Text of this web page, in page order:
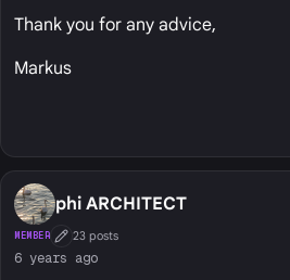
Thank you for any advice,
Markus
phi ARCHITECT
MEMBER First Post
23 posts
6 years ago